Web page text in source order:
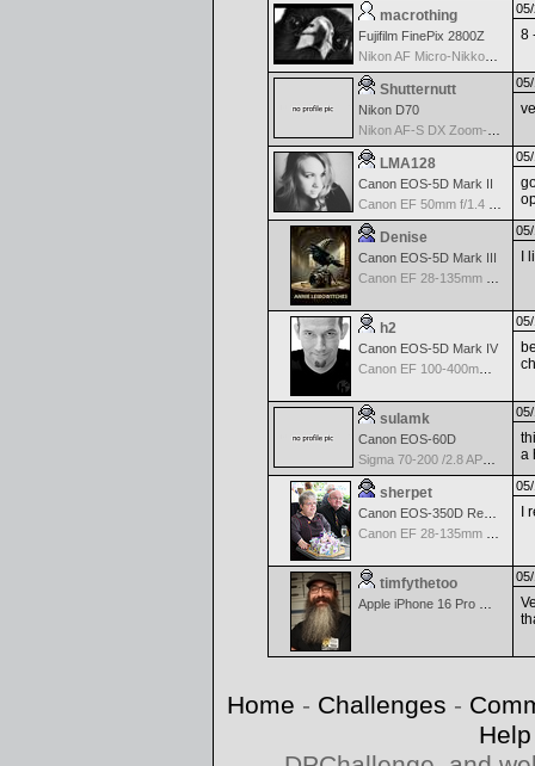
macrothing
Fujifilm FinePix 2800Z
Nikon AF Micro-Nikkor 60mm f2.8D
8
Shutternutt
Nikon D70
LMA128
Canon EOS-5D Mark II
Denise
Canon EOS-5D Mark III
I
h2
Canon EOS-5D Mark IV
Canon EF 100-400mm f/4.5-5.6 L IS
sulamk
Canon EOS-60D
Sigma 70-200 /2.8 APO EX DG Macro HSM II
a
sherpet
Canon EOS-350D Rebel XT
I
timfythetoo
Home - Challenges -
Help